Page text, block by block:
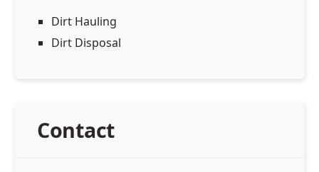
Dirt Hauling
Dirt Disposal
Contact